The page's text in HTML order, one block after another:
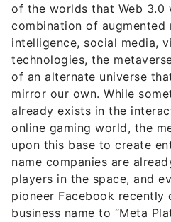
of the worlds that Web 3.0
combination of
intelligence, social media,
technologies, the
of an alternate universe
mirror our own. While
already exists in the
online gaming world, the
upon this base to create
name companies are
players in the space, and
pioneer Facebook
business name to “Meta